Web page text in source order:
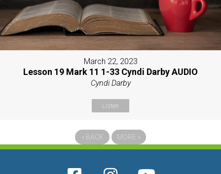
March 22, 2023
Lesson 19 Mark 11 1-33 Cyndi Darby AUDIO
Cyndi Darby
Listen
« BACK MORE »